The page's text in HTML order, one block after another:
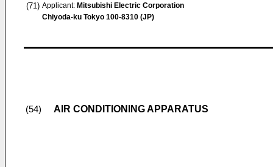
(71) Applicant: Mitsubishi Electric Corporation
Chiyoda-ku Tokyo 100-8310 (JP)
(54) AIR CONDITIONING APPARATUS